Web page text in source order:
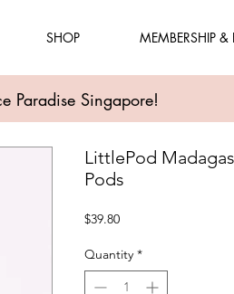
SHOP MEMBERSHIP &
Paradise Singapore!
LittlePod
Pods
$39.80Price
Quantity *